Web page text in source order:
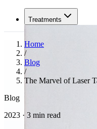
Treatments
Home
/
Blog
/
The Marvel of Laser
Blog
2023 · 3 min read